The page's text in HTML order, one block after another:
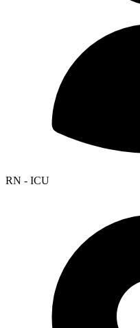
RN - ICU